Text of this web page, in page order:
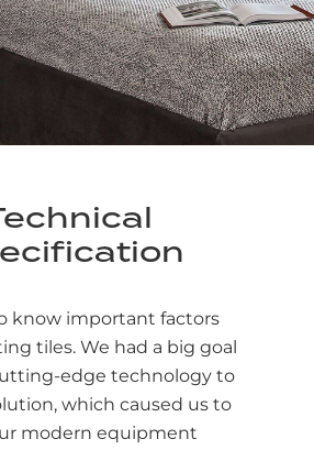
know important factors
tiles. We had a big goal
edge technology to
which caused us to
modern equipment